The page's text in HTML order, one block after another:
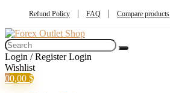
Refund Policy FAQ Compare products
Login / Register Login
Wishlist
00,00 $